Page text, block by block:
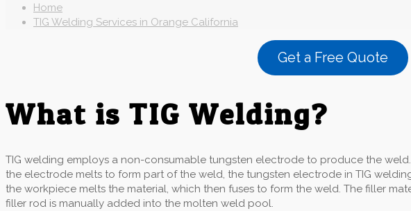
Home
TIG Welding Services in Orange California
Get a Free Quote
What is TIG Welding?
TIG welding employs a non-consumable tungsten electrode to produce the
the electrode melts to form part of the weld, the tungsten electrode in TIG
the workpiece melts the material, which then fuses to form the weld. The filler
filler rod is manually added into the molten weld pool.